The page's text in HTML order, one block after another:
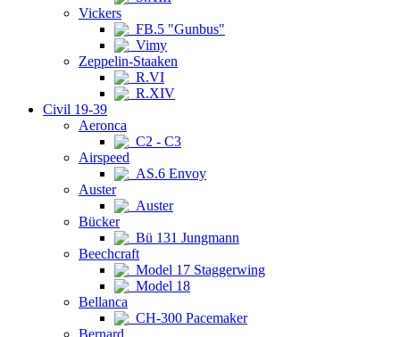
Vickers
FB.5 "Gunbus"
Vimy
Zeppelin-Staaken
R.VI
R.XIV
Civil 19-39
Aeronca
C2 - C3
Airspeed
AS.6 Envoy
Auster
Auster
Bücker
Bü 131 Jungmann
Beechcraft
Model 17 Staggerwing
Model 18
Bellanca
CH-300 Pacemaker
Bernard